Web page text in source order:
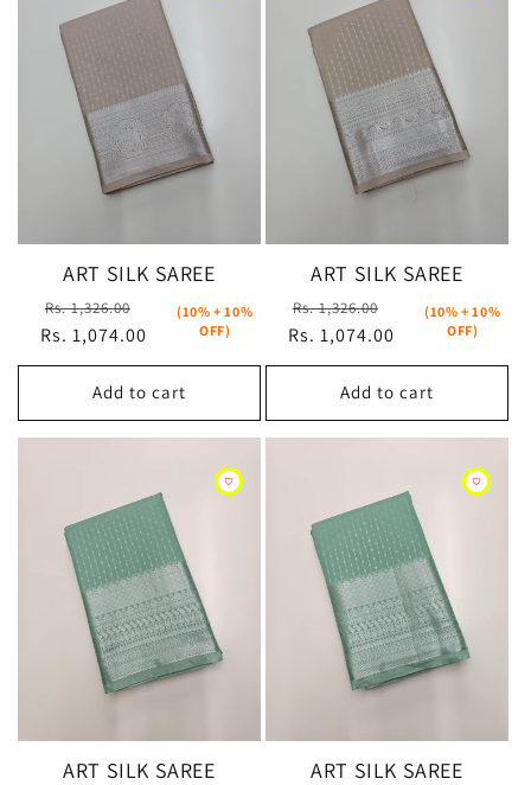
ART SILK SAREE
Regular
price
Rs. 1,326.00
Sale
price
Rs. 1,074.00
(10% + 10%
OFF)
Add to cart
ART SILK SAREE
Regular
price
Rs. 1,326.00
Sale
price
Rs. 1,074.00
(10% + 10%
OFF)
Add to cart
ART SILK SAREE ART SILK SAREE